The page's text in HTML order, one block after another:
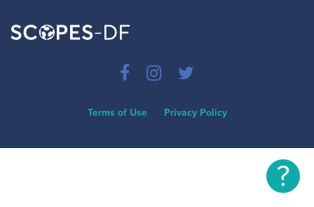
Terms of Use Privacy Policy
?